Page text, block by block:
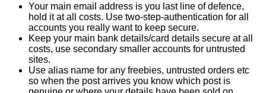
Your main email address is you last line of defence,
hold it at all costs. Use two-step-authentication for all
accounts you really want to keep secure.
Keep your main bank details/card details secure at all
costs, use secondary smaller accounts for untrusted
sites.
Use alias name for any freebies, untrusted orders etc
so when the post arrives you know which post is